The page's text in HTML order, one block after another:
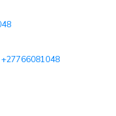
+27766081048